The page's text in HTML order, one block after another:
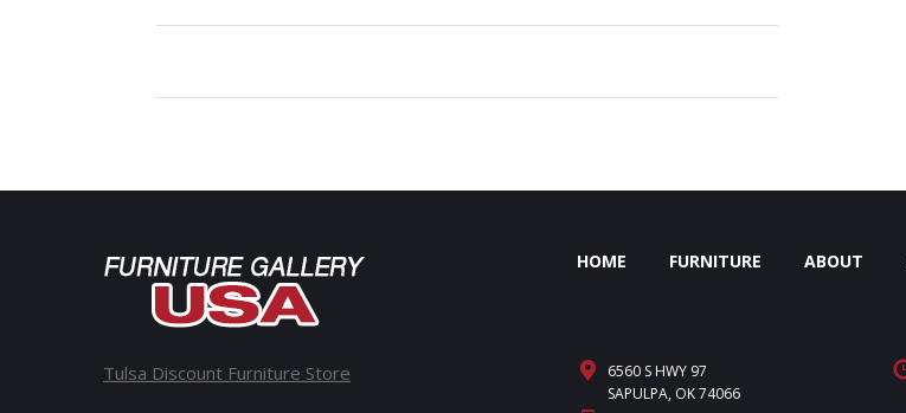
Tulsa Discount Furniture Store
HOME FURNITURE ABOUT
6560 S HWY 97
SAPULPA, OK 74066